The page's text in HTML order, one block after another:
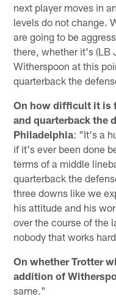
next player moves in
levels do not change.
are going to be
there, whether it's (LB
Witherspoon at this
quarterback the
On how difficult it is
and quarterback the
Philadelphia: "It's a
if it's ever been done
terms of a middle
quarterback the
three downs like we
his attitude and his
over the course of the
nobody that works
On whether Trotter
addition of
same."